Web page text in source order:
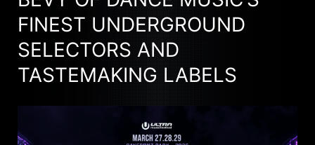
FINEST UNDERGROUND
SELECTORS AND
TASTEMAKING LABELS